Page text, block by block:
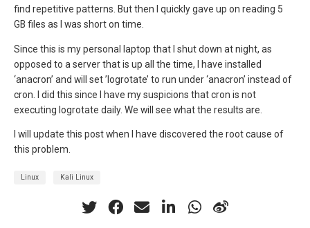
find repetitive patterns. But then I quickly gave up on reading 5
GB files as I was short on time.
Since this is my personal laptop that I shut down at night, as
opposed to a server that is up all the time, I have installed
‘anacron’ and will set ’logrotate’ to run under ‘anacron’ instead of
cron. I did this since I have my suspicions that cron is not
executing logrotate daily. We will see what the results are.
I will update this post when I have discovered the root cause of
this problem.
Linux Kali Linux